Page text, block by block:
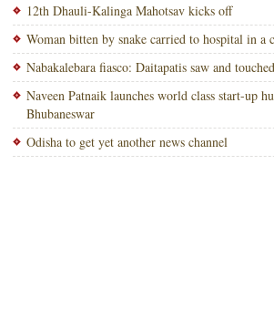
12th Dhauli-Kalinga Mahotsav kicks off
Woman bitten by snake carried to hospital in a
Nabakalebara fiasco: Daitapatis saw and
Naveen Patnaik launches world class start-up
Bhubaneswar
Odisha to get yet another news channel